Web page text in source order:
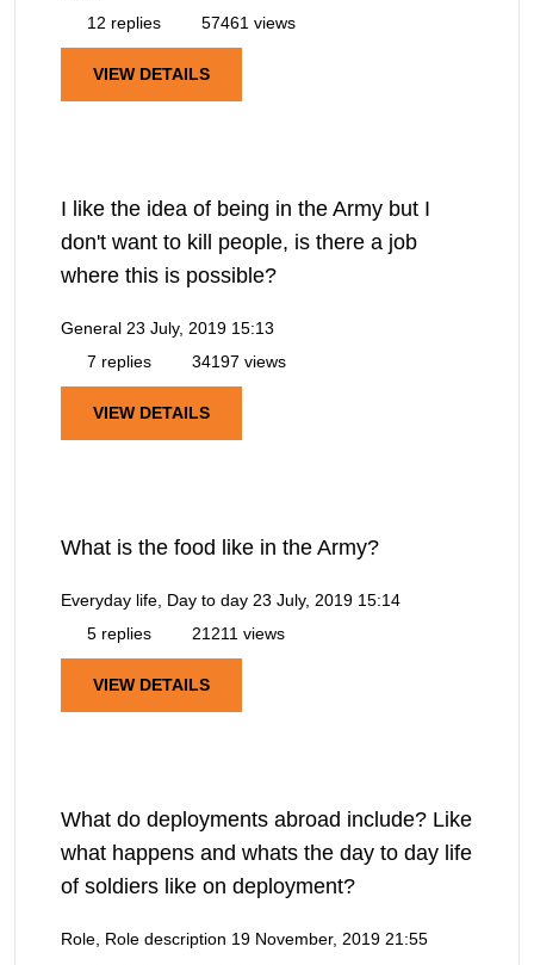
12 replies
57461 views
VIEW DETAILS
I like the idea of being in the Army but I
don't want to kill people, is there a job
where this is possible?
General 23 July, 2019 15:13
7 replies
34197 views
VIEW DETAILS
What is the food like in the Army?
Everyday life, Day to day 23 July, 2019 15:14
5 replies
21211 views
VIEW DETAILS
What do deployments abroad include? Like
what happens and whats the day to day life
of soldiers like on deployment?
Role, Role description 19 November, 2019 21:55